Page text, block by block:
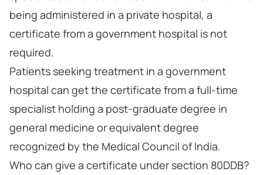
being administered in a private hospital, a
certificate from a government hospital is not
required.
Patients seeking treatment in a government
hospital can get the certificate from a full-time
specialist holding a post-graduate degree in
general medicine or equivalent degree
recognized by the Medical Council of India.
Who can give a certificate under section 80DDB?